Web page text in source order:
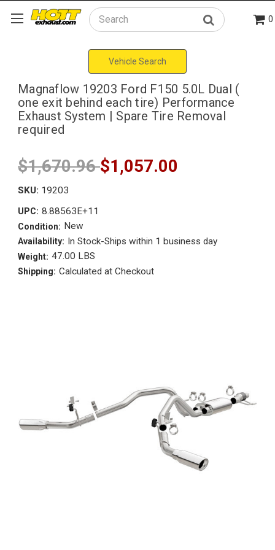
Search 0
Vehicle Search
Magnaflow 19203 Ford F150 5.0L Dual (
one exit behind each tire) Performance
Exhaust System | Spare Tire Removal
required
$1,670.96$1,057.00
SKU: 19203
UPC: 8.88563E+11
Condition: New
Availability: In Stock-Ships within 1 business day
Weight: 47.00 LBS
Shipping: Calculated at Checkout